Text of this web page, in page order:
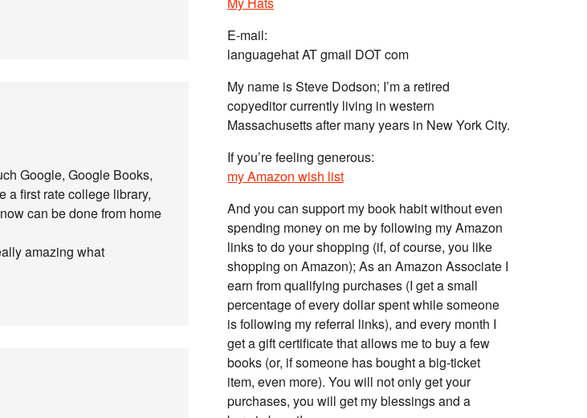
Google, Google Books,
a first rate college library,
can be done from home
amazing what
E-mail:
languagehat AT gmail DOT com
My name is Steve Dodson; I’m a retired
copyeditor currently living in western
Massachusetts after many years in New York City.
If you’re feeling generous:
my Amazon wish list
And you can support my book habit without even
spending money on me by following my Amazon
links to do your shopping (if, of course, you like
shopping on Amazon); As an Amazon Associate I
earn from qualifying purchases (I get a small
percentage of every dollar spent while someone
is following my referral links), and every month I
get a gift certificate that allows me to buy a few
books (or, if someone has bought a big-ticket
item, even more). You will not only get your
purchases, you will get my blessings and a